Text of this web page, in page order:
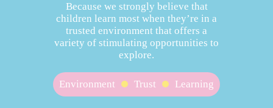
Because we strongly believe that
children learn most when they’re in a
trusted environment that offers a
variety of stimulating opportunities to
explore.
Environment Trust Learning